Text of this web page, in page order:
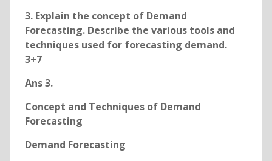
3. Explain the concept of Demand
Forecasting. Describe the various tools and
techniques used for forecasting demand.
3+7
Ans 3.
Concept and Techniques of Demand
Forecasting
Demand Forecasting